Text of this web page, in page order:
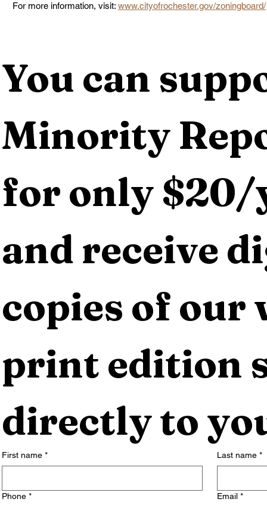
For more information, visit: www.cityofrochester.gov/zoningboard/
You can
Minority
for only $20/
and receive
copies of our
print edition
directly to
First name * Last name *
Phone * Email *